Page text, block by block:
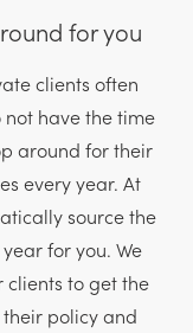
for you
clients often
have the time
around for their
every year. At
source the
for you. We
to get the
policy and